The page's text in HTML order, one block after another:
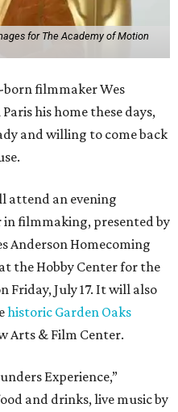
for The Academy of Motion
filmmaker Wes
his home these days,
and willing to come back
attend an evening
in filmmaking, presented by
Anderson Homecoming
the Hobby Center for the
Friday, July 17. It will also
historic Garden Oaks
Arts & Film Center.
Experience,”
and drinks, live music by